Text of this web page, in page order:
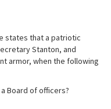
states that a patriotic
Stanton, and
armor, when the following
a Board of officers?